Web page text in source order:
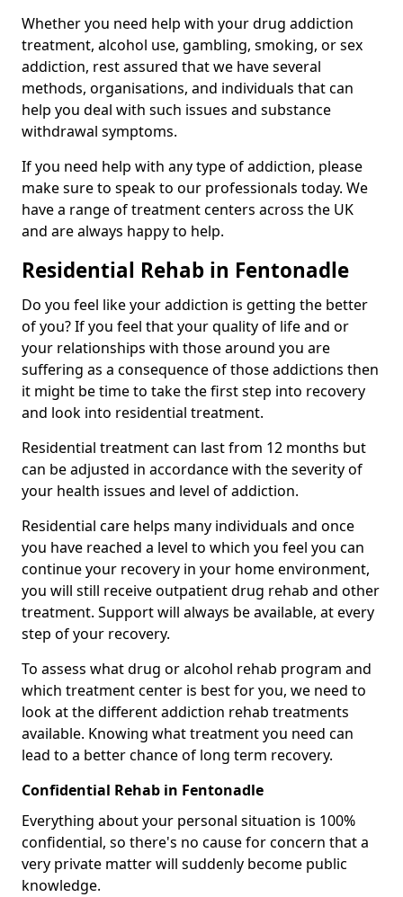
Whether you need help with your drug addiction
treatment, alcohol use, gambling, smoking, or sex
addiction, rest assured that we have several
methods, organisations, and individuals that can
help you deal with such issues and substance
withdrawal symptoms.
If you need help with any type of addiction, please
make sure to speak to our professionals today. We
have a range of treatment centers across the UK
and are always happy to help.
Residential Rehab in Fentonadle
Do you feel like your addiction is getting the better
of you? If you feel that your quality of life and or
your relationships with those around you are
suffering as a consequence of those addictions then
it might be time to take the first step into recovery
and look into residential treatment.
Residential treatment can last from 12 months but
can be adjusted in accordance with the severity of
your health issues and level of addiction.
Residential care helps many individuals and once
you have reached a level to which you feel you can
continue your recovery in your home environment,
you will still receive outpatient drug rehab and other
treatment. Support will always be available, at every
step of your recovery.
To assess what drug or alcohol rehab program and
which treatment center is best for you, we need to
look at the different addiction rehab treatments
available. Knowing what treatment you need can
lead to a better chance of long term recovery.
Confidential Rehab in Fentonadle
Everything about your personal situation is 100%
confidential, so there's no cause for concern that a
very private matter will suddenly become public
knowledge.